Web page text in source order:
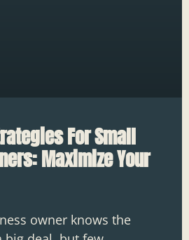
For Small
Maximize Your
owner knows the